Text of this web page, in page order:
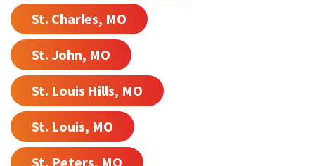
St. Charles, MO
St. John, MO
St. Louis Hills, MO
St. Louis, MO
St. Peters, MO